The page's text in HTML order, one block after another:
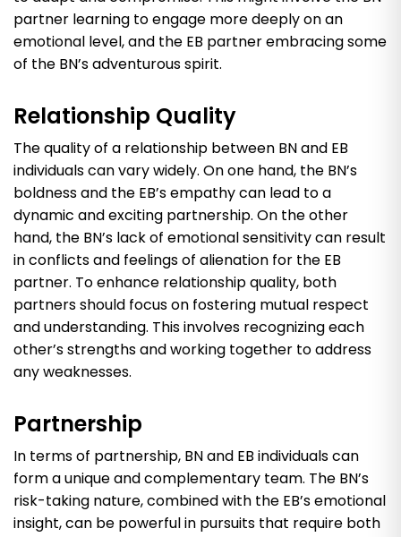
partner learning to engage more deeply on an
emotional level, and the EB partner embracing some
of the BN’s adventurous spirit.
Relationship Quality
The quality of a relationship between BN and EB
individuals can vary widely. On one hand, the BN’s
boldness and the EB’s empathy can lead to a
dynamic and exciting partnership. On the other
hand, the BN’s lack of emotional sensitivity can result
in conflicts and feelings of alienation for the EB
partner. To enhance relationship quality, both
partners should focus on fostering mutual respect
and understanding. This involves recognizing each
other’s strengths and working together to address
any weaknesses.
Partnership
In terms of partnership, BN and EB individuals can
form a unique and complementary team. The BN’s
risk-taking nature, combined with the EB’s emotional
insight, can be powerful in pursuits that require both